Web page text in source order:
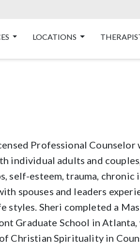
LOCATIONS
Professional
individual adults and
self-esteem, trauma, chronic
spouses and leaders
styles. Sheri completed a
Graduate School in
Christian Spirituality in